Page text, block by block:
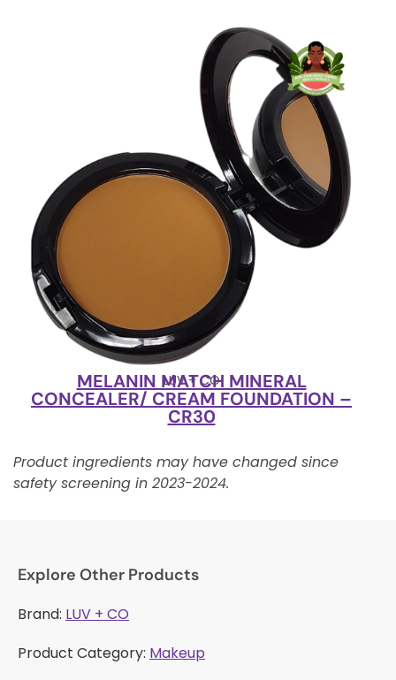
LUV + CO
MELANIN MATCH MINERAL
CONCEALER/ CREAM FOUNDATION –
CR30
Product ingredients may have changed since
safety screening in 2023-2024.
Explore Other Products
Brand: LUV + CO
Product Category: Makeup